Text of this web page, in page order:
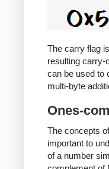
The carry flag
resulting carry-
can be used to
multi-byte
Ones-
The concepts
important to
of a number